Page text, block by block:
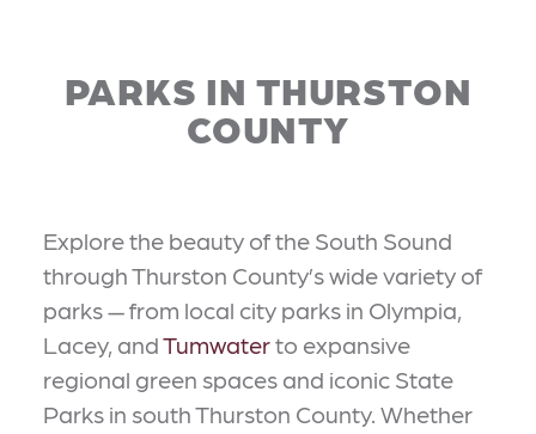
PARKS IN THURSTON
COUNTY
Explore the beauty of the South Sound
through Thurston County’s wide variety of
parks — from local city parks in Olympia,
Lacey, andTumwaterto expansive
regional green spaces and iconic State
Parks in south Thurston County. Whether